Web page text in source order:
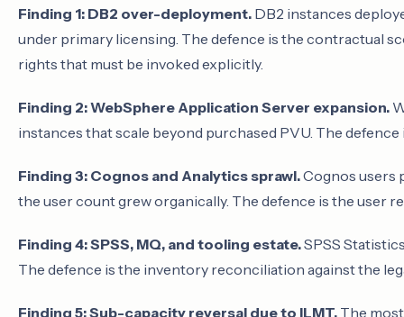
Finding 1: DB2 over-deployment. DB2 instances
under primary licensing. The defence is the contractual
rights that must be invoked explicitly.
Finding 2: WebSphere Application Server expansion.
instances that scale beyond purchased PVU. The
Finding 3: Cognos and Analytics sprawl.Cognos users
the user count grew organically. The defence is the user
Finding 4: SPSS, MQ, and tooling estate.SPSS
The defence is the inventory reconciliation against the
Finding 5: Sub-capacity reversal due to ILMT. The